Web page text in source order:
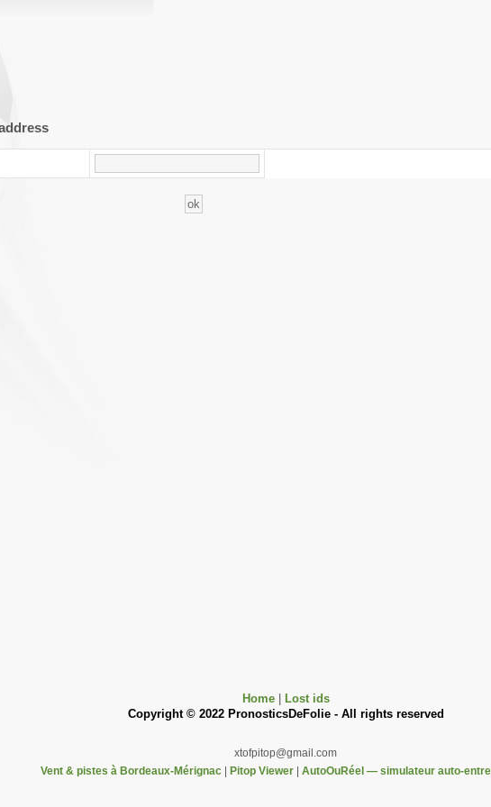
Home| Lost ids
Copyright © 2022 PronosticsDeFolie - All rights reserved
xtofpitop@gmail.com
Vent & pistes à Bordeaux-Mérignac| Pitop Viewer| AutoOuRéel — simulateur auto-